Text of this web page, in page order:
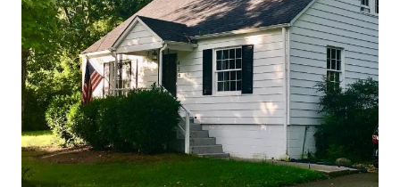
O
L
D
A
N
D